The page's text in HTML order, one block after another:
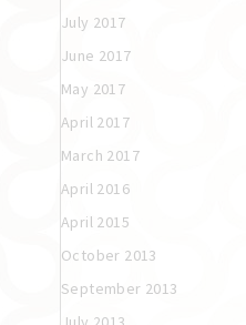
July 2017
June 2017
May 2017
April 2017
March 2017
April 2016
April 2015
October 2013
September 2013